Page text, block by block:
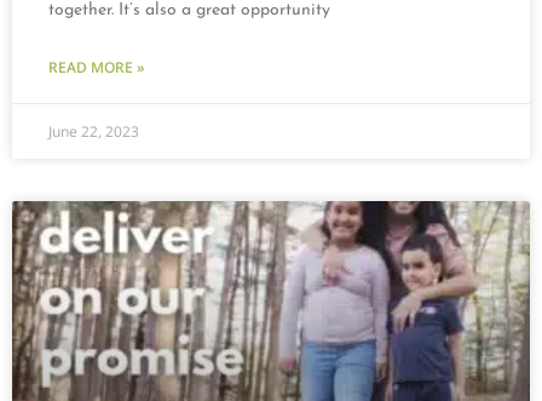
together. It’s also a great opportunity
READ MORE »
June 22, 2023